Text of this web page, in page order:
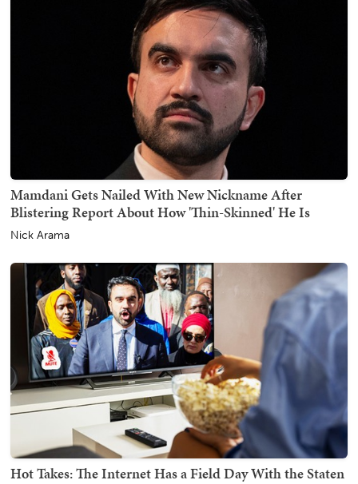
Mamdani Gets Nailed With New Nickname After
Blistering Report About How 'Thin-Skinned' He Is
Nick Arama
Hot Takes: The Internet Has a Field Day With the Staten